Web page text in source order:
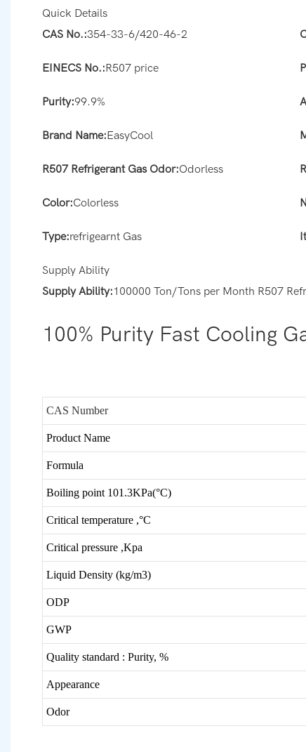
Quick Details
CAS No.:354-33-6/420-46-2
EINECS No.:R507 price
Purity:99.9%
Brand Name:EasyCool
R507 Refrigerant Gas Odor:Odorless
Color:Colorless
Type:refrigearnt Gas
Supply Ability
Supply Ability:100000 Ton/Tons per Month R507
100% Purity Fast Cooling
CAS Number
Product Name
Formula
Boiling point 101.3KPa(°C)
Critical temperature ,°C
Critical pressure ,Kpa
Liquid Density (kg/m3)
ODP
GWP
Quality standard : Purity, %
Appearance
Odor